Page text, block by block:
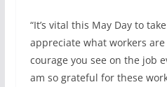
“It’s vital this May Day to
appreciate what workers
courage you see on the job
am so grateful for these